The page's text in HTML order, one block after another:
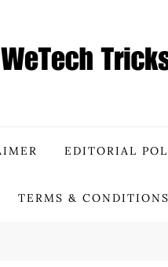
EDITORIAL
TERMS & CONDITIONS